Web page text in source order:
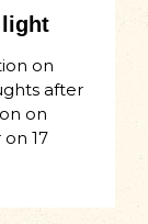
light
on
after
on
17